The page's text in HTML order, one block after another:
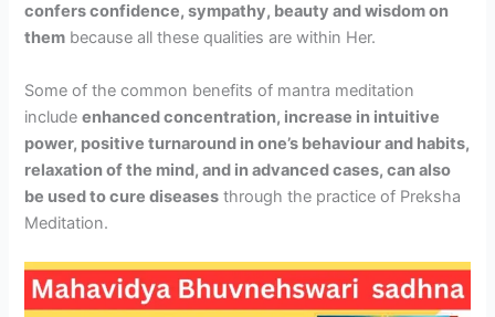
confers confidence, sympathy, beauty and wisdom on
them because all these qualities are within Her.
Some of the common benefits of mantra meditation
includeenhanced concentration, increase in intuitive
power, positive turnaround in one’s behaviour and habits,
relaxation of the mind, and in advanced cases, can also
be used to cure diseases through the practice of Preksha
Meditation.